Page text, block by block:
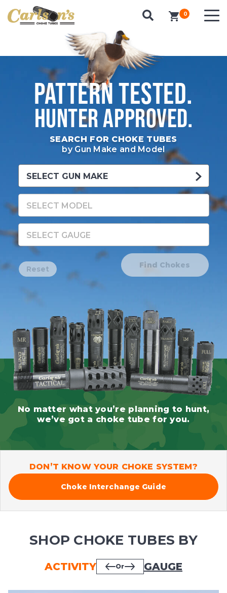
0 items in cart
PATTERN TESTED.
HUNTER APPROVED.
SEARCH FOR CHOKE TUBES
by Gun Make and Model
SELECT GUN MAKE
SELECT MODEL
SELECT GAUGE
Reset Find Chokes
No matter what you’re planning to hunt,
we’ve got a choke tube for you.
DON’T KNOW YOUR CHOKE SYSTEM?
Choke Interchange Guide
SHOP CHOKE TUBES BY
ACTIVITY Or GAUGE